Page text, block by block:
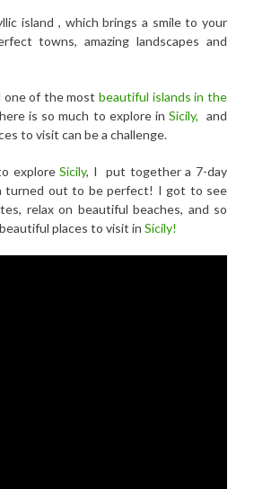
island , which brings a smile to your
towns, amazing landscapes and
one of the mostbeautiful islands in the
is so much to explore inSicily, and
to visit can be a challenge.
exploreSicily, I put together a 7-day
turned out to be perfect! I got to see
relax on beautiful beaches, and so
places to visit in Sicily!